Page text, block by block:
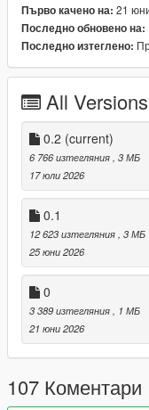
👕
🏋️‍♂️ Gyms (8)
🍷 Nightclubs
Note: The mod is
modding experience,
Restaurants, Bars,
An interactable UI
restaurants. Choose
to take out, or eat at a
(eating mini-game
Laundromats and
These locations
back. Conduct mini-
Gyms:
These ain't just for
Първо качено на: 21
Последно обновено на:
Последно изтеглено:
All Versions
0.2 (current)
6 766 изтегляния , 3 МБ
17 юли 2026
0.1
12 623 изтегляния , 3 МБ
25 юни 2026
0
3 389 изтегляния
, 1 МБ
21 юни 2026
107 Коментари